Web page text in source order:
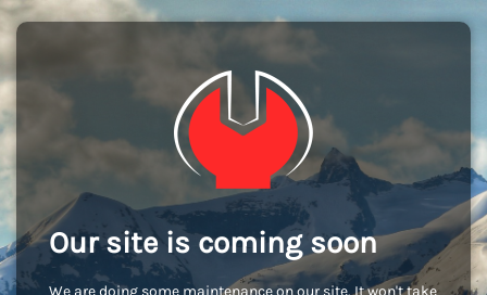
Our site is coming soon
We are doing some maintenance on our site. It won't take